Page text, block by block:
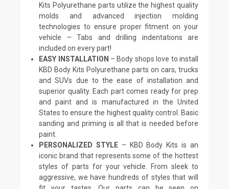
Kits Polyurethane parts utilize the highest quality
molds and advanced injection molding
technologies to ensure proper fitment on your
vehicle – Tabs and drilling indentations are
included on every part!
EASY INSTALLATION – Body shops love to install
KBD Body Kits Polyurethane parts on cars, trucks
and SUVs due to the ease of installation and
superior quality. Each part comes ready for prep
and paint and is manufactured in the United
States to ensure the highest quality control. Basic
sanding and priming is all that is needed before
paint.
PERSONALIZED STYLE– KBD Body Kits is an
iconic brand that represents some of the hottest
styles of parts for your vehicle. From sleek to
aggressive, we have hundreds of styles that will